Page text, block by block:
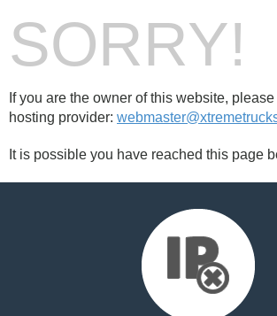
SORRY!
If you are the owner of this website,
hosting provider:
It is possible you have reached this page